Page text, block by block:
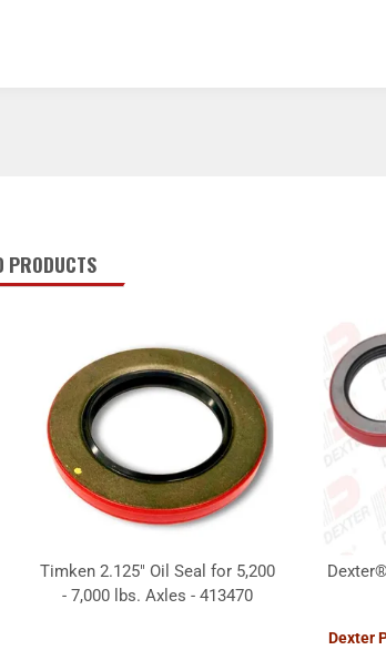
PRODUCTS
Timken 2.125" Oil Seal for 5,200
- 7,000 lbs. Axles - 413470
Dexter